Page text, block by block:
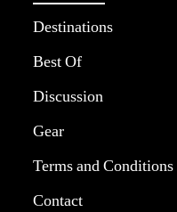
Destinations
Best Of
Discussion
Gear
Terms and Conditions
Contact